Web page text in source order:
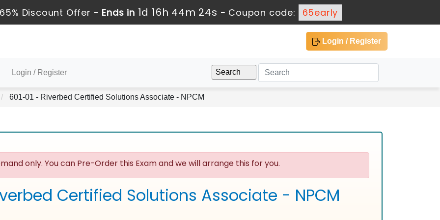
Discount Offer - Ends in 1d 16h 44m 24s - Coupon code: 65early
Login / Register
Login / Register
601-01 - Riverbed Certified Solutions Associate - NPCM
only. You can Pre-Order this Exam and we will arrange this for you.
Certified Solutions Associate - NPCM